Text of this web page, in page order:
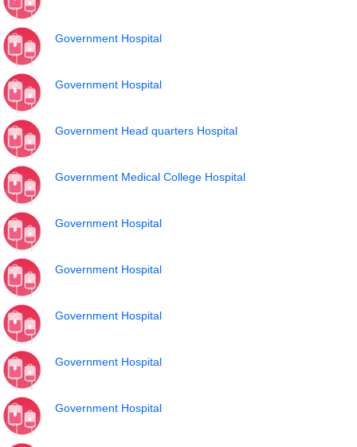
Government Hospital
Government Hospital
Government Head quarters Hospital
Government Medical College Hospital
Government Hospital
Government Hospital
Government Hospital
Government Hospital
Government Hospital